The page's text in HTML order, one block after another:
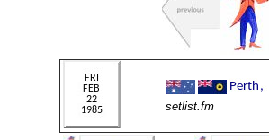
setlist.fm